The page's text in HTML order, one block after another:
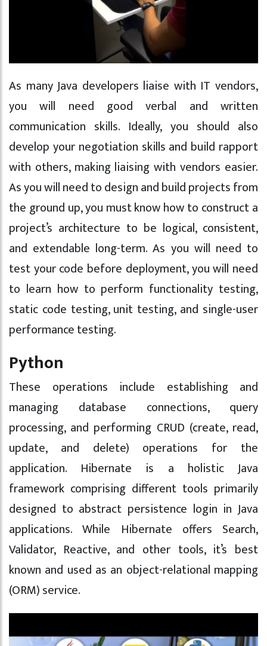
As many Java developers liaise with IT vendors,
you will need good verbal and written
communication skills. Ideally, you should also
develop your negotiation skills and build rapport
with others, making liaising with vendors easier.
As you will need to design and build projects from
the ground up, you must know how to construct a
project’s architecture to be logical, consistent,
and extendable long-term. As you will need to
test your code before deployment, you will need
to learn how to perform functionality testing,
static code testing, unit testing, and single-user
performance testing.
Python
These operations include establishing and
managing database connections, query
processing, and performing CRUD (create, read,
update, and delete) operations for the
application. Hibernate is a holistic Java
framework comprising different tools primarily
designed to abstract persistence login in Java
applications. While Hibernate offers Search,
Validator, Reactive, and other tools, it’s best
known and used as an object-relational mapping
(ORM) service.